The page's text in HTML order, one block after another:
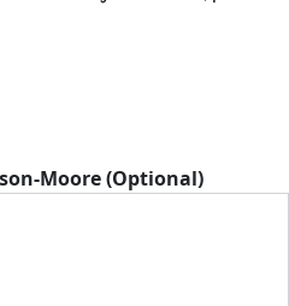
Moore (Optional)